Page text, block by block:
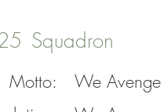
Squadron
Motto:
We Avenge